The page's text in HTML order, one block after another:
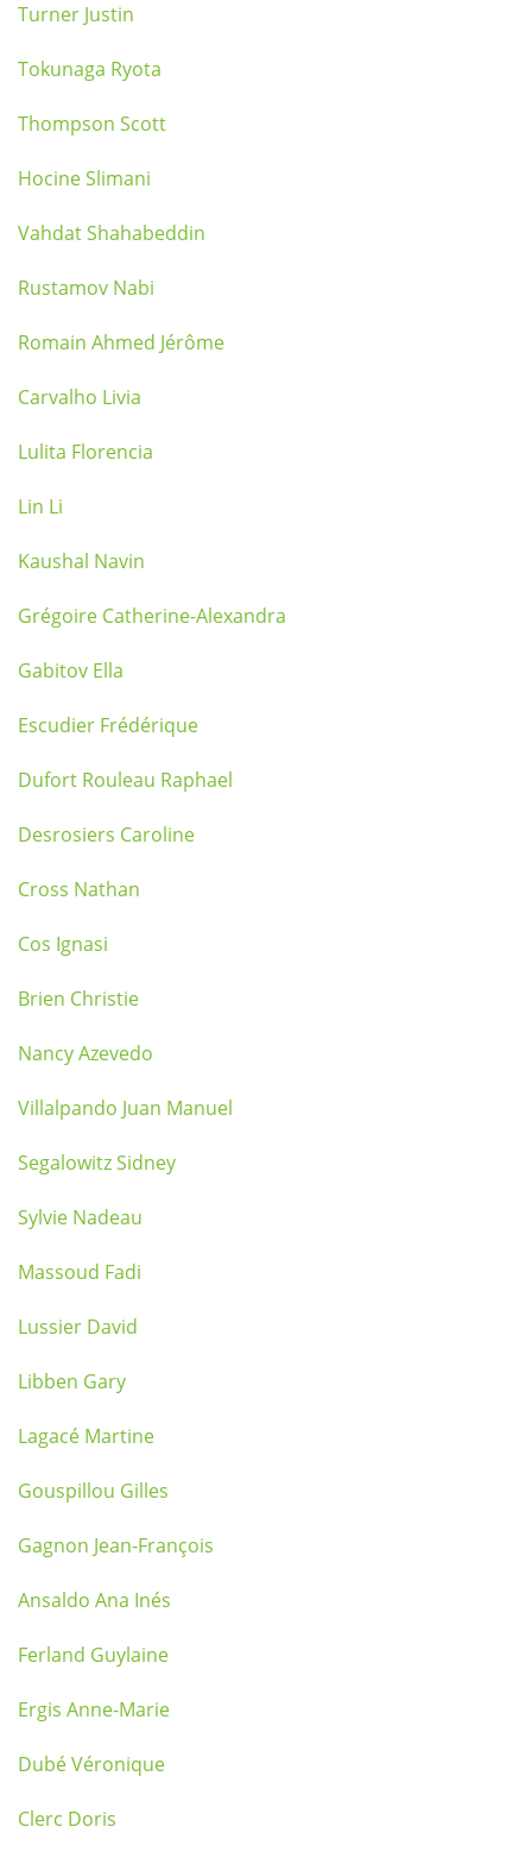
Turner Justin
Tokunaga Ryota
Thompson Scott
Hocine Slimani
Vahdat Shahabeddin
Rustamov Nabi
Romain Ahmed Jérôme
Carvalho Livia
Lulita Florencia
Lin Li
Kaushal Navin
Grégoire Catherine-Alexandra
Gabitov Ella
Escudier Frédérique
Dufort Rouleau Raphael
Desrosiers Caroline
Cross Nathan
Cos Ignasi
Brien Christie
Nancy Azevedo
Villalpando Juan Manuel
Segalowitz Sidney
Sylvie Nadeau
Massoud Fadi
Lussier David
Libben Gary
Lagacé Martine
Gouspillou Gilles
Gagnon Jean-François
Ansaldo Ana Inés
Ferland Guylaine
Ergis Anne-Marie
Dubé Véronique
Clerc Doris